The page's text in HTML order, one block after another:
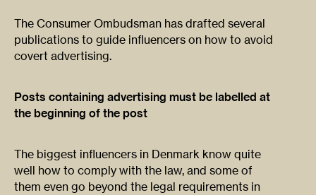
The Consumer Ombudsman has drafted several
publications to guide influencers on how to avoid
covert advertising.
Posts containing advertising must be labelled at
the beginning of the post
The biggest influencers in Denmark know quite
well how to comply with the law, and some of
them even go beyond the legal requirements in